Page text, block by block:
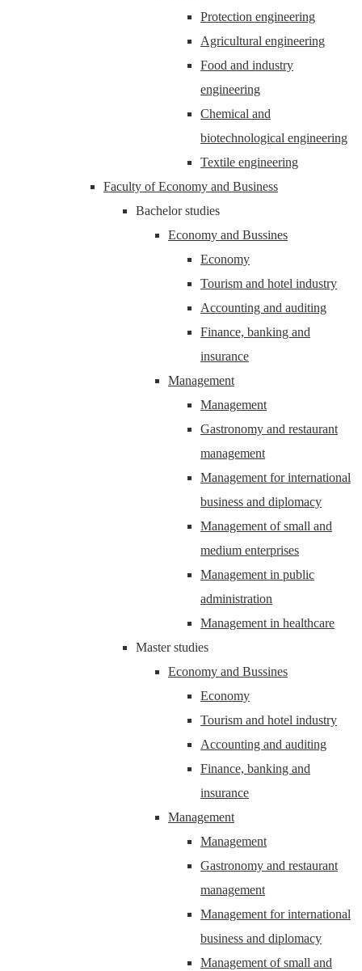
Protection engineering
Agricultural engineering
Food and industry
engineering
Chemical and
biotechnological engineering
Textile engineering
Faculty of Economy and Business
Bachelor studies
Economy and Bussines
Economy
Tourism and hotel industry
Accounting and auditing
Finance, banking and
insurance
Management
Management
Gastronomy and restaurant
management
Management for international
business and diplomacy
Management of small and
medium enterprises
Management in public
administration
Management in healthcare
Master studies
Economy and Bussines
Economy
Tourism and hotel industry
Accounting and auditing
Finance, banking and
insurance
Management
Management
Gastronomy and restaurant
management
Management for international
business and diplomacy
Management of small and